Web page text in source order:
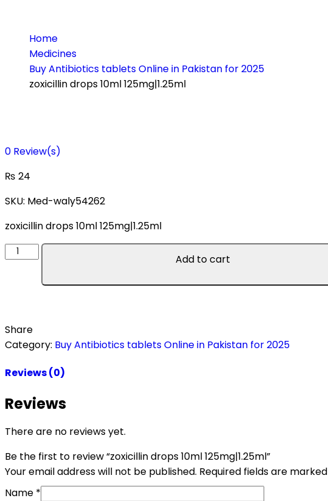
Home
Medicines
Buy Antibiotics tablets Online in Pakistan for 2025
zoxicillin drops 10ml 125mg|1.25ml
0 Review(s)
₨ 24
SKU: Med-waly54262
zoxicillin drops 10ml 125mg|1.25ml
Add to cart
Share
Category: Buy Antibiotics tablets Online in Pakistan for 2025
Reviews (0)
Reviews
There are no reviews yet.
Be the first to review “zoxicillin drops 10ml 125mg|1.25ml”
Your email address will not be published. Required fields are marked
Name *